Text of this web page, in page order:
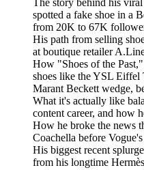
The story behind his
spotted a fake shoe in a
from 20K to 67K
His path from selling
at boutique retailer
How "Shoes of the
shoes like the YSL Eiffel
Marant Beckett wedge,
What it's actually like
content career, and how
How he broke the news
Coachella before
His biggest recent
from his longtime